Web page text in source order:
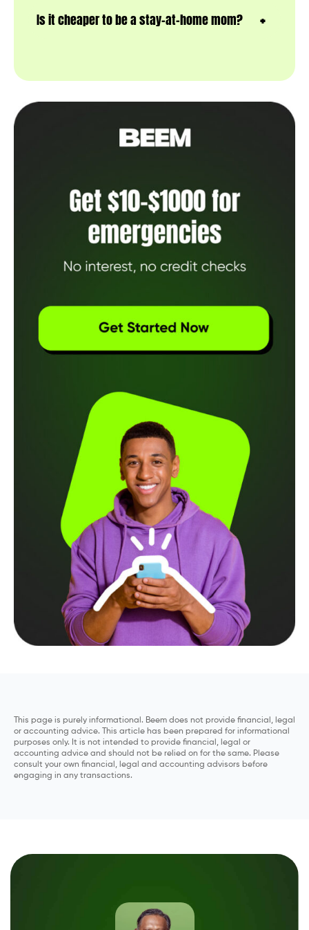
Is it cheaper to be a stay-at-home mom?
This page is purely informational. Beem does not provide financial, legal
or accounting advice. This article has been prepared for informational
purposes only. It is not intended to provide financial, legal or
accounting advice and should not be relied on for the same. Please
consult your own financial, legal and accounting advisors before
engaging in any transactions.